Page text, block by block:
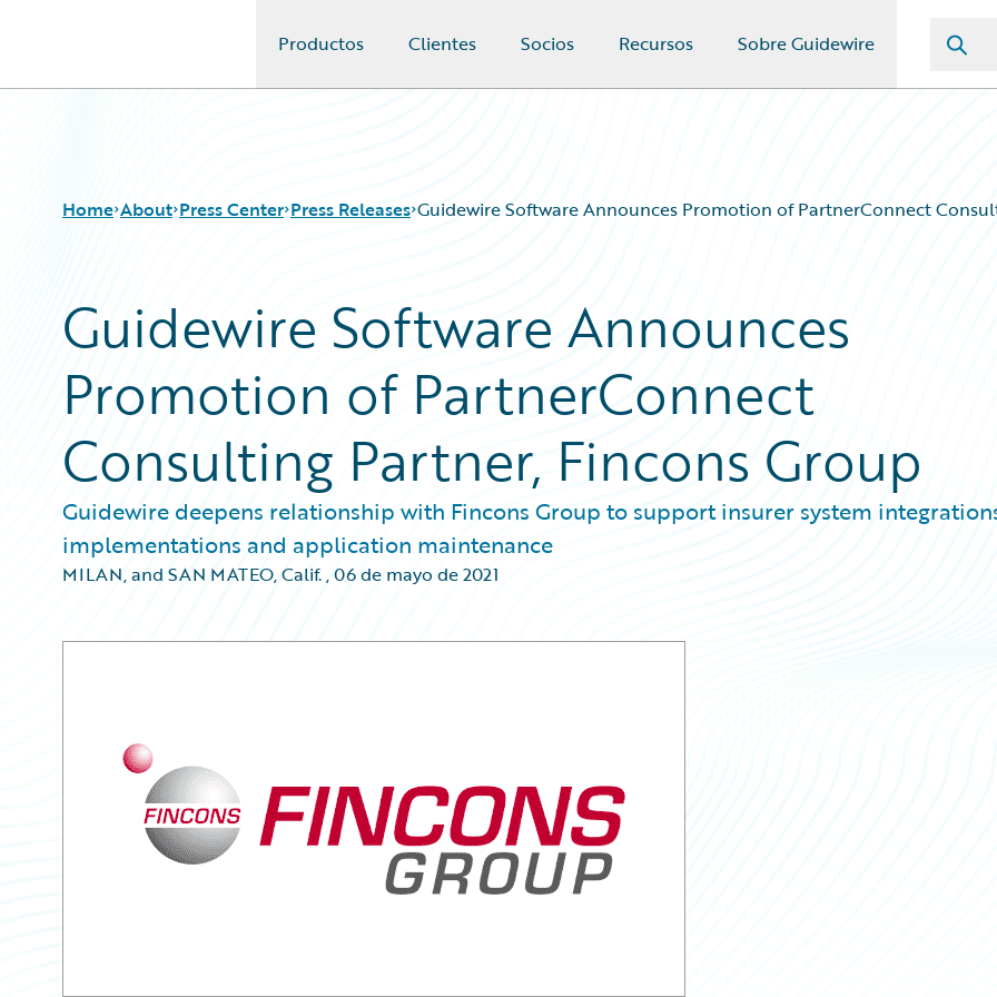
Productos Clientes Socios Recursos Sobre Guidewire
Home About Press Center Press Releases Guidewire Software Announces Promotion of PartnerConnect
Guidewire Software Announces
Promotion of PartnerConnect
Consulting Partner, Fincons Group
Guidewire deepens relationship with Fincons Group to support insurer system
implementations and application maintenance
MILAN, and SAN MATEO, Calif.,06 de mayo de 2021